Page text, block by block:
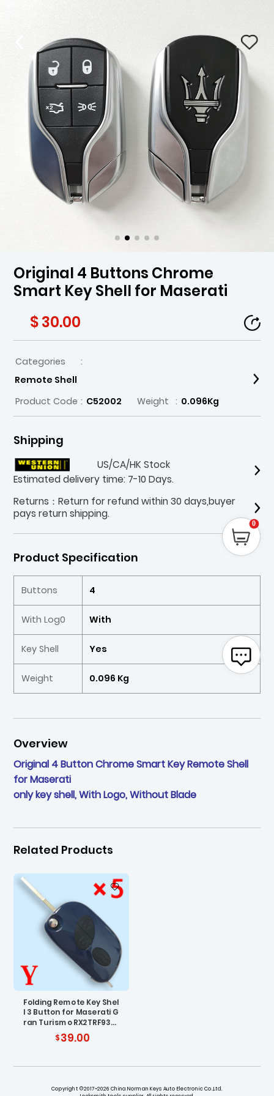
Original 4 Buttons Chrome
Smart Key Shell for Maserati
$ 30.00
Categories
:
Remote Shell
Product Code : C52002 Weight : 0.096Kg
Shipping
US/CA/HK Stock
Estimated delivery time: 7-10 Days.
Returns：Return for refund within 30 days,buyer
pays return shipping.
Product Specification
Buttons 4
With Log0 With
Key Shell Yes
Weight 0.096 Kg
Overview
Original 4 Button Chrome Smart Key Remote Shell
for Maserati
only key shell, With Logo, Without Blade
Related Products
Folding Remote Key Shel
l 3 Button for Maserati G
ran Turismo RX2TRF937
- Pack of 539.00
Copyright ©2017~2026 China Norman Keys Auto Electronic Co.,Ltd.
0